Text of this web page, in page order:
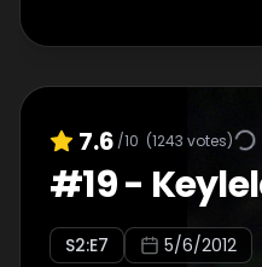
7.6 /10 (1243 votes)
#19-
S2:E7 5/6/2012